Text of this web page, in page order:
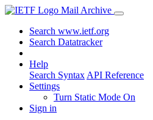
Mail Archive
Search www.ietf.org
Search Datatracker
Help
Search Syntax API Reference
Settings
Turn Static Mode On
Sign in